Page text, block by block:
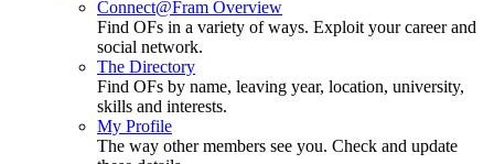
Connect@Fram Overview
Find OFs in a variety of ways. Exploit your career and
social network.
The Directory
Find OFs by name, leaving year, location, university,
skills and interests.
My Profile
The way other members see you. Check and update